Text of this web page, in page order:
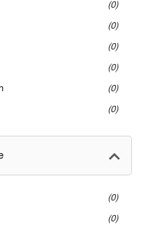
0
0
0
0
0
0
0
0